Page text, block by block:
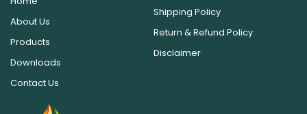
About Us
Products
Downloads
Contact Us
Shipping Policy
Return & Refund Policy
Disclaimer